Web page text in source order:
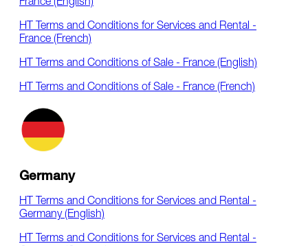
France (English)
HT Terms and Conditions for Services and Rental -
France (French)
HT Terms and Conditions of Sale - France (English)
HT Terms and Conditions of Sale - France (French)
Germany
HT Terms and Conditions for Services and Rental -
Germany (English)
HT Terms and Conditions for Services and Rental -